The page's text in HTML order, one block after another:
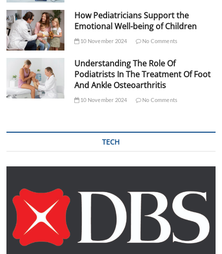
How Pediatricians Support the
Emotional Well-being of Children
10 November 2024 No Comments
Understanding The Role Of
Podiatrists In The Treatment Of Foot
And Ankle Osteoarthritis
10 November 2024 No Comments
TECH